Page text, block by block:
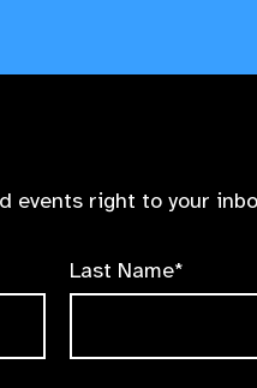
events right to your
Last Name*